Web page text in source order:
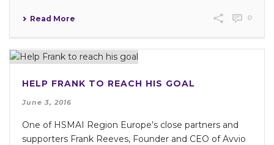
Read More 0
HELP FRANK TO REACH HIS GOAL
June 3, 2016
One of HSMAI Region Europe’s close partners and
supporters Frank Reeves, Founder and CEO of Avvio